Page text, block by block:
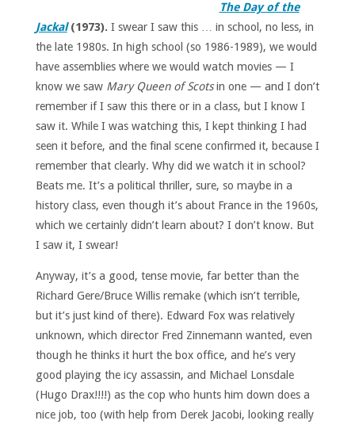
The Day of the
Jackal(1973). I swear I saw this … in school, no less, in
the late 1980s. In high school (so 1986-1989), we would
have assemblies where we would watch movies — I
know we saw Mary Queen of Scotsin one — and I don’t
remember if I saw this there or in a class, but I know I
saw it. While I was watching this, I kept thinking I had
seen it before, and the final scene confirmed it, because I
remember that clearly. Why did we watch it in school?
Beats me. It’s a political thriller, sure, so maybe in a
history class, even though it’s about France in the 1960s,
which we certainly didn’t learn about? I don’t know. But
I saw it, I swear!
Anyway, it’s a good, tense movie, far better than the
Richard Gere/Bruce Willis remake (which isn’t terrible,
but it’s just kind of there). Edward Fox was relatively
unknown, which director Fred Zinnemann wanted, even
though he thinks it hurt the box office, and he’s very
good playing the icy assassin, and Michael Lonsdale
(Hugo Drax!!!!) as the cop who hunts him down does a
nice job, too (with help from Derek Jacobi, looking really